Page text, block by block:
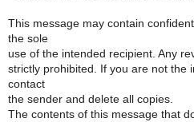
This message may contain
the sole
use of the intended recipient. Any
strictly prohibited. If you are not the
contact
the sender and delete all copies.
The contents of this message that